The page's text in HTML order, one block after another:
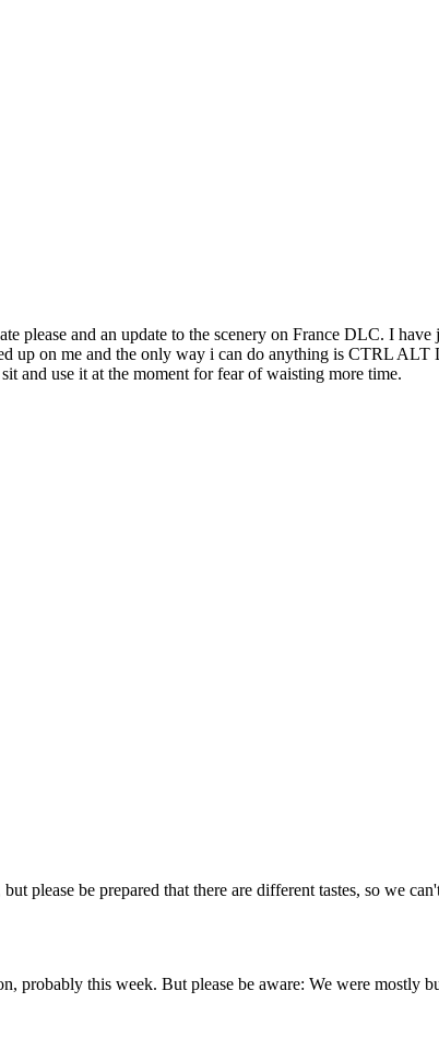
please and an update to the scenery on France DLC. I
up on me and the only way i can do anything is CTRL
and use it at the moment for fear of waisting more time.
please be prepared that there are different tastes, so we
probably this week. But please be aware: We were mostly